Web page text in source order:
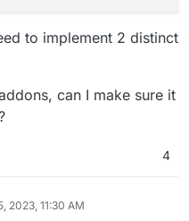
self-hosting/
builder-url>
viewer-url>
to implement 2 distinct
can I make sure it
4
2023, 11:30 AM